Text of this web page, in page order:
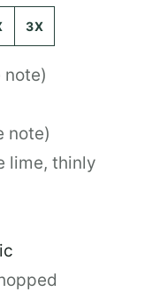
3X
note)
note)
lime, thinly